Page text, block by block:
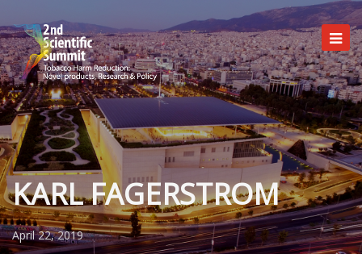
Committees
Programme
Registration
KARL FAGERSTROM
April 22, 2019